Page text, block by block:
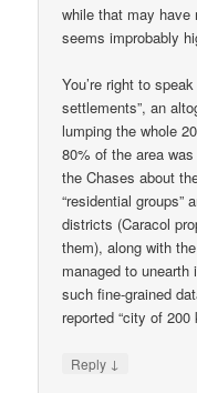
while that may have
seems improbably
You’re right to
settlements”, an
lumping the whole
80% of the area
the Chases about
“residential groups”
districts (Caracol
them), along with
managed to
such fine-grained
reported “city of 200
Reply ↓